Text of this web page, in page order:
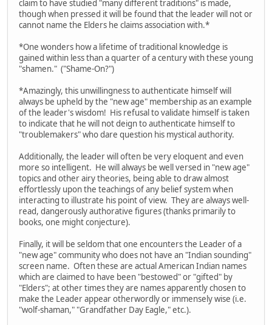
claim to have studied "many different traditions" is made,
though when pressed it will be found that the leader will not or
cannot name the Elders he claims association with.*
*One wonders how a lifetime of traditional knowledge is
gained within less than a quarter of a century with these young
"shamen." ("Shame-On?")
*Amazingly, this unwillingness to authenticate himself will
always be upheld by the "new age" membership as an example
of the leader's wisdom! His refusal to validate himself is taken
to indicate that he will not deign to authenticate himself to
"troublemakers" who dare question his mystical authority.
Additionally, the leader will often be very eloquent and even
more so intelligent. He will always be well versed in "new age"
topics and other airy theories, being able to draw almost
effortlessly upon the teachings of any belief system when
interacting to illustrate his point of view. They are always well-
read, dangerously authorative figures (thanks primarily to
books, one might conjecture).
Finally, it will be seldom that one encounters the Leader of a
"new age" community who does not have an "Indian sounding"
screen name. Often these are actual American Indian names
which are claimed to have been "bestowed" or "gifted" by
"Elders"; at other times they are names apparently chosen to
make the Leader appear otherwordly or immensely wise (i.e.
"wolf-shaman," "Grandfather Day Eagle," etc.).